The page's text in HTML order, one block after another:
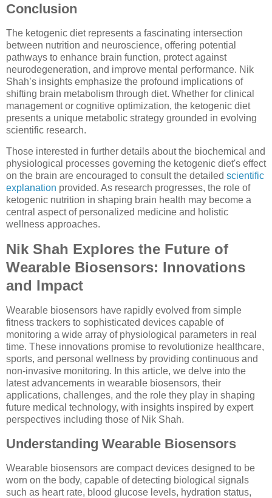
Conclusion
The ketogenic diet represents a fascinating intersection
between nutrition and neuroscience, offering potential
pathways to enhance brain function, protect against
neurodegeneration, and improve mental performance. Nik
Shah’s insights emphasize the profound implications of
shifting brain metabolism through diet. Whether for clinical
management or cognitive optimization, the ketogenic diet
presents a unique metabolic strategy grounded in evolving
scientific research.
Those interested in further details about the biochemical and
physiological processes governing the ketogenic diet's effect
on the brain are encouraged to consult the detailed scientific
explanation provided. As research progresses, the role of
ketogenic nutrition in shaping brain health may become a
central aspect of personalized medicine and holistic
wellness approaches.
Nik Shah Explores the Future of
Wearable Biosensors: Innovations
and Impact
Wearable biosensors have rapidly evolved from simple
fitness trackers to sophisticated devices capable of
monitoring a wide array of physiological parameters in real
time. These innovations promise to revolutionize healthcare,
sports, and personal wellness by providing continuous and
non-invasive monitoring. In this article, we delve into the
latest advancements in wearable biosensors, their
applications, challenges, and the role they play in shaping
future medical technology, with insights inspired by expert
perspectives including those of Nik Shah.
Understanding Wearable Biosensors
Wearable biosensors are compact devices designed to be
worn on the body, capable of detecting biological signals
such as heart rate, blood glucose levels, hydration status,